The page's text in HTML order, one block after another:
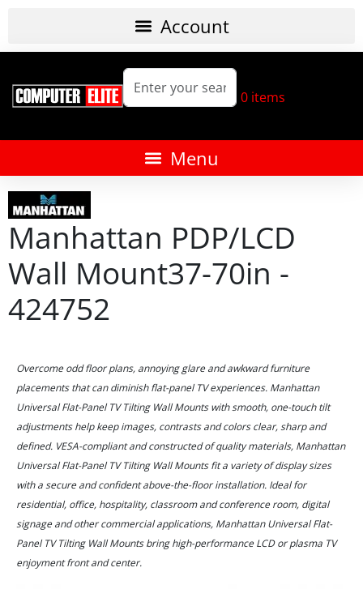
0 items
Manhattan PDP/LCD
Wall Mount37-70in -
424752
Overcome odd floor plans, annoying glare and awkward furniture
placements that can diminish flat-panel TV experiences. Manhattan
Universal Flat-Panel TV Tilting Wall Mounts with smooth, one-touch tilt
adjustments help keep images, contrasts and colors clear, sharp and
defined. VESA-compliant and constructed of quality materials, Manhattan
Universal Flat-Panel TV Tilting Wall Mounts fit a variety of display sizes
with a secure and confident above-the-floor installation. Ideal for
residential, office, hospitality, classroom and conference room, digital
signage and other commercial applications, Manhattan Universal Flat-
Panel TV Tilting Wall Mounts bring high-performance LCD or plasma TV
enjoyment front and center.